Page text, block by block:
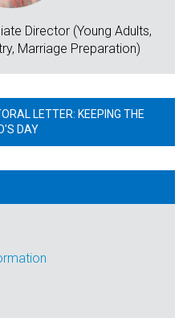
Director (Young Adults,
Marriage Preparation)
LETTER: KEEPING THE
DAY